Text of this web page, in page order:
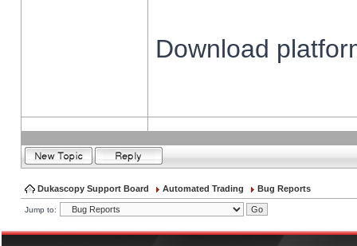
Download
Dukascopy Support Board Automated Trading Bug Reports
Jump to: